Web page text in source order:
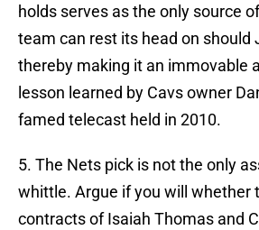
holds serves as the only source
team can rest its head on should
thereby making it an immovable
lesson learned by Cavs owner
famed telecast held in 2010.
5. The Nets pick is not the only
whittle. Argue if you will whether
contracts of Isaiah Thomas and